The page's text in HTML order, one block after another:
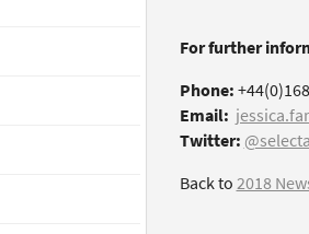
For further
Phone:
Email:
Twitter:
Back to2018